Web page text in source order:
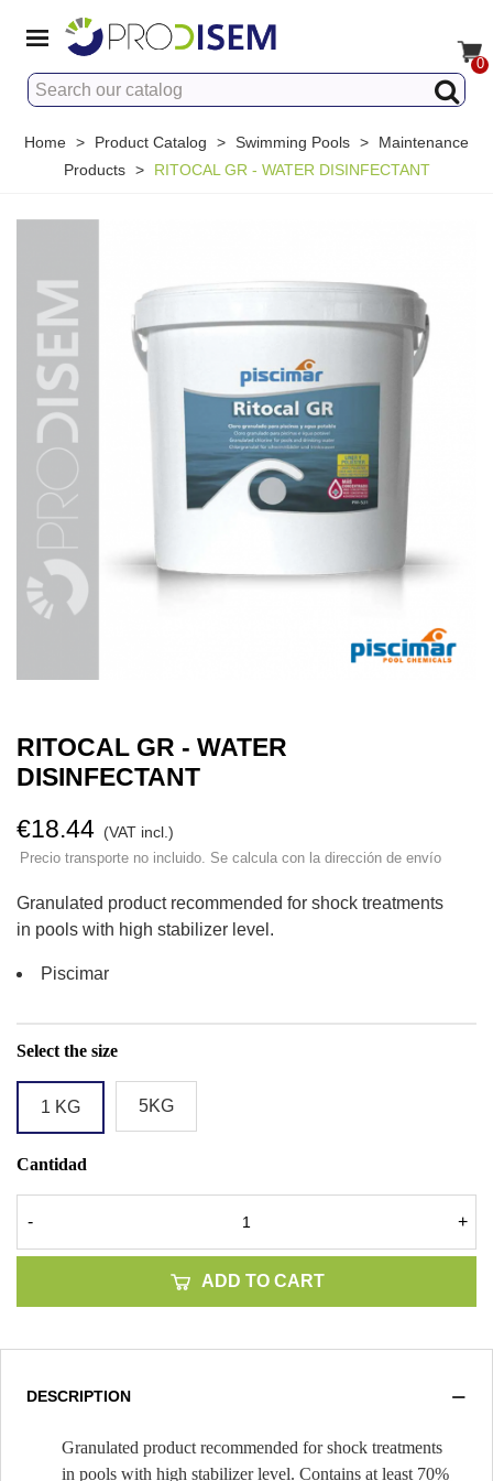
0
Home > Product Catalog > Swimming Pools >
Maintenance
Products > RITOCAL GR - WATER DISINFECTANT
RITOCAL GR - WATER
DISINFECTANT
€18.44 (VAT incl.)
Precio transporte no incluido. Se calcula con la dirección de envío
Granulated product recommended for shock treatments
in pools with high stabilizer level.
Piscimar
Select the size
1 KG 5KG
Cantidad
- +
ADD TO CART
DESCRIPTION
Granulated product recommended for shock treatments
in pools with high stabilizer level. Contains at least 70%